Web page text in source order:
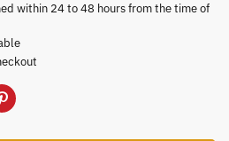
within 24 to 48 hours from the time of